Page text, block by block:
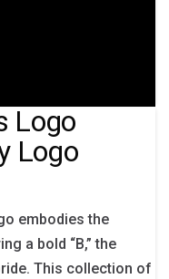
Logo
Logo
embodies the
a bold “B,” the
This collection of